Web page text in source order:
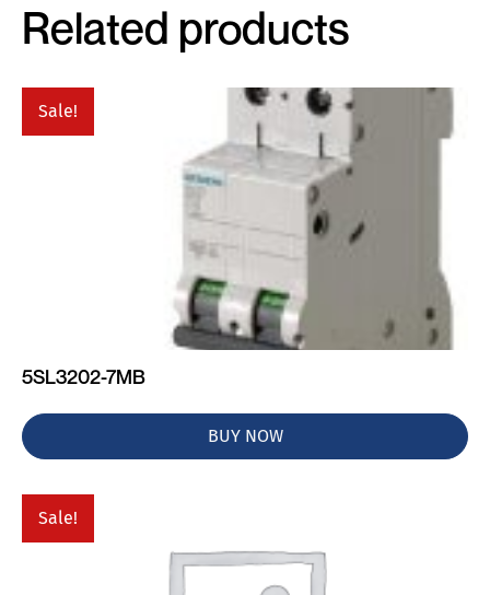
Related products
Sale!
5SL3202-7MB
BUY NOW
Sale!